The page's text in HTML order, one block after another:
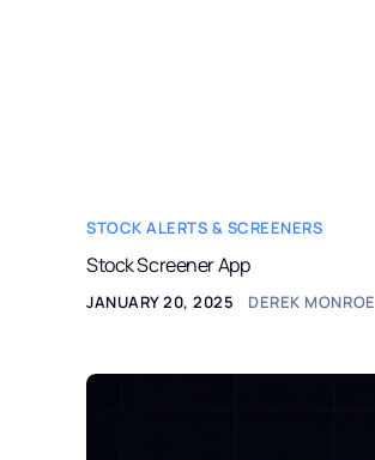
STOCK ALERTS & SCREENERS
Stock Screener App
JANUARY 20, 2025 DEREK MONROE